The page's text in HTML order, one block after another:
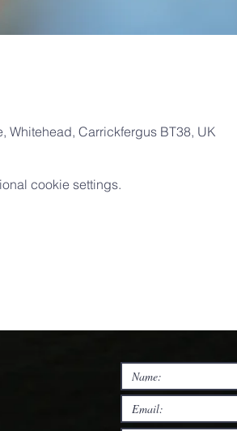
Whitehead, Carrickfergus BT38, UK
cookie settings.